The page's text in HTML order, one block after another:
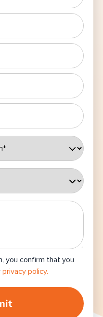
you confirm that you
privacy policy.